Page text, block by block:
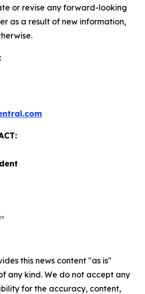
or revise any forward-looking
as a result of new information,
this news content "as is"
any kind. We do not accept any
for the accuracy, content,